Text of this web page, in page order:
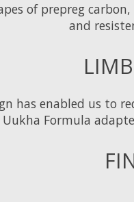
of prepreg
and
has enabled us to
Uukha Formula